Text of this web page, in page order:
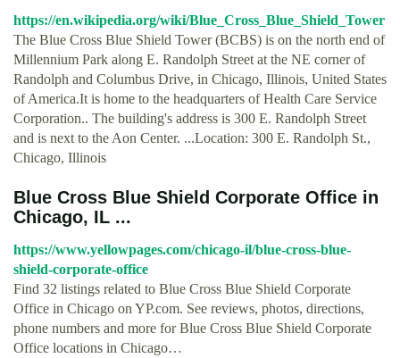
https://en.wikipedia.org/wiki/Blue_Cross_Blue_Shield_Tower
The Blue Cross Blue Shield Tower (BCBS) is on the north end of
Millennium Park along E. Randolph Street at the NE corner of
Randolph and Columbus Drive, in Chicago, Illinois, United States
of America.It is home to the headquarters of Health Care Service
Corporation.. The building's address is 300 E. Randolph Street
and is next to the Aon Center. ...Location: 300 E. Randolph St.,
Chicago, Illinois
Blue Cross Blue Shield Corporate Office in
Chicago, IL ...
https://www.yellowpages.com/chicago-il/blue-cross-blue-
shield-corporate-office
Find 32 listings related to Blue Cross Blue Shield Corporate
Office in Chicago on YP.com. See reviews, photos, directions,
phone numbers and more for Blue Cross Blue Shield Corporate
Office locations in Chicago…